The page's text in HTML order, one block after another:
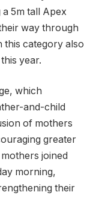
5m tall Apex
way through
this category also
year.
which
and-child
of mothers
greater
joined
morning,
their